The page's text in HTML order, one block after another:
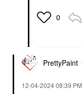
0
PrettyPaint
‎12-04-202408:39 PM